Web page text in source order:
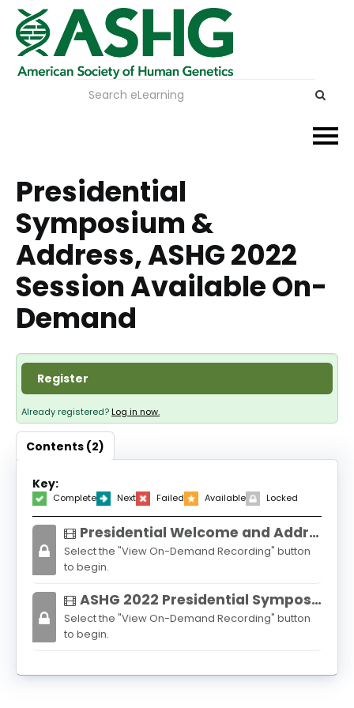
Events
Membership
Careers & Learning
Advocacy
Publications & News
About
Discover Genetics
Presidential
Symposium &
Address, ASHG 2022
Session Available On-
Demand
Register
Already registered?Log in now.
Contents (2)
Key:
Complete Next Failed Available Locked
Presidential Welcome and Address: One Human Race: Billions of Genomes
Select the "View On-Demand Recording" button
to begin.
ASHG 2022 Presidential Symposium: African Genomics
Select the "View On-Demand Recording" button
to begin.